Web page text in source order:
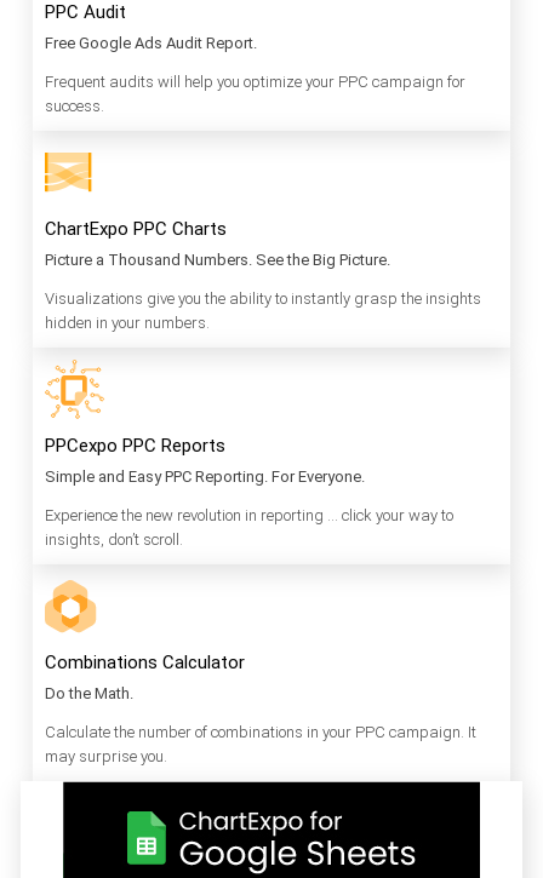
PPC Audit
Free Google Ads Audit Report.
Frequent audits will help you optimize your PPC campaign for
success.
ChartExpo PPC Charts
Picture a Thousand Numbers. See the Big Picture.
Visualizations give you the ability to instantly grasp the insights
hidden in your numbers.
PPCexpo PPC Reports
Simple and Easy PPC Reporting. For Everyone.
Experience the new revolution in reporting … click your way to
insights, don’t scroll.
Combinations Calculator
Do the Math.
Calculate the number of combinations in your PPC campaign. It
may surprise you.